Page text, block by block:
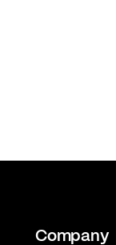
Company